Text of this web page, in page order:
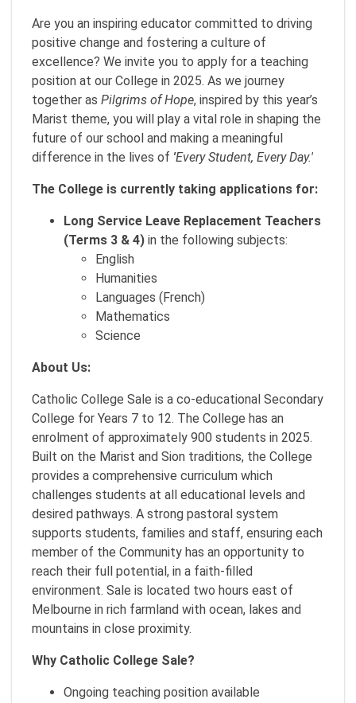
Are you an inspiring educator committed to driving
positive change and fostering a culture of
excellence? We invite you to apply for a teaching
position at our College in 2025. As we journey
together as Pilgrims of Hope, inspired by this year’s
Marist theme, you will play a vital role in shaping the
future of our school and making a meaningful
difference in the lives of 'Every Student, Every Day.'
The College is currently taking applications for:
Long Service Leave Replacement Teachers
(Terms 3 & 4) in the following subjects:
English
Humanities
Languages (French)
Mathematics
Science
About Us:
Catholic College Sale is a co-educational Secondary
College for Years 7 to 12. The College has an
enrolment of approximately 900 students in 2025.
Built on the Marist and Sion traditions, the College
provides a comprehensive curriculum which
challenges students at all educational levels and
desired pathways. A strong pastoral system
supports students, families and staff, ensuring each
member of the Community has an opportunity to
reach their full potential, in a faith-filled
environment. Sale is located two hours east of
Melbourne in rich farmland with ocean, lakes and
mountains in close proximity.
Why Catholic College Sale?
Ongoing teaching position available